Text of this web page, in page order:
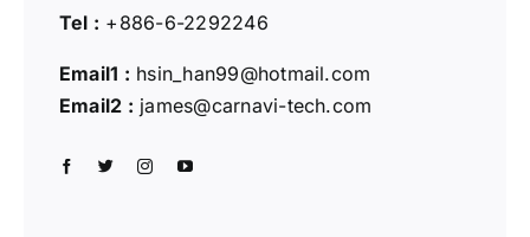
Tel : +886-6-2292246
Email1 : hsin_han99@hotmail.com
Email2 : james@carnavi-tech.com